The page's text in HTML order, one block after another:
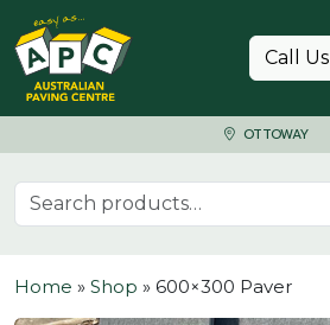
Skip to content
Call Us
OTTOWAY
Search for:
Home » Shop » 600×300 Paver